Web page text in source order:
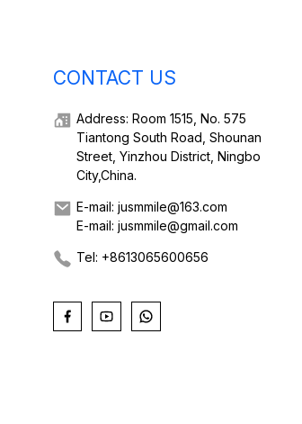
CONTACT US
Address: Room 1515, No. 575
Tiantong South Road, Shounan
Street, Yinzhou District, Ningbo
City,China.
E-mail: jusmmile@163.com
E-mail: jusmmile@gmail.com
Tel: +8613065600656